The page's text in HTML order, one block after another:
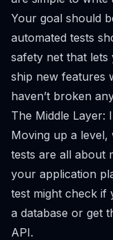
Your goal should
automated tests
safety net that
ship new features
haven’t broken
The Middle Layer:
Moving up a level,
tests are all about
your application
test might check if
a database or get
API.